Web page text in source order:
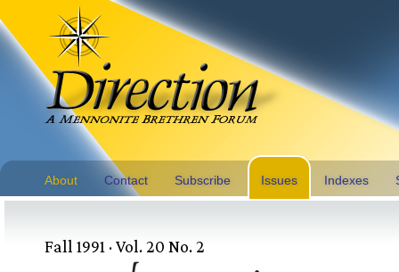
About Contact Subscribe Issues Indexes
Fall 1991 · Vol. 20 No. 2